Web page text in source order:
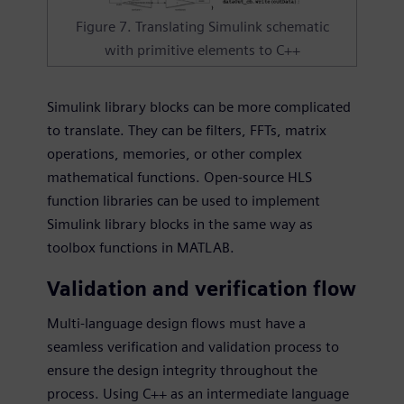
Figure 7. Translating Simulink schematic
with primitive elements to C++
Simulink library blocks can be more complicated
to translate. They can be filters, FFTs, matrix
operations, memories, or other complex
mathematical functions. Open-source HLS
function libraries can be used to implement
Simulink library blocks in the same way as
toolbox functions in MATLAB.
Validation and verification flow
Multi-language design flows must have a
seamless verification and validation process to
ensure the design integrity throughout the
process. Using C++ as an intermediate language